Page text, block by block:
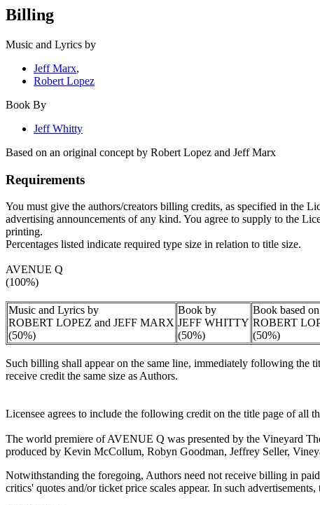
Billing
Music and Lyrics by
Jeff Marx,
Robert Lopez
Book By
Jeff Whitty
Based on an original concept by Robert Lopez and Jeff Marx
Requirements
You must give the authors/creators billing credits, as specified in the
advertising announcements of any kind. You agree to supply to the
printing.
Percentages listed indicate required type size in relation to title size.
AVENUE Q
(100%)
Music and Lyrics by
ROBERT LOPEZ and JEFF MARX
(50%)
Book by
JEFF WHITTY
(50%)
Book based
ROBERT
(50%)
Such billing shall appear on the same line, immediately following the
receive credit the same size as Authors.
Licensee agrees to include the following credit on the title page of all
The world premiere of AVENUE Q was presented by the Vineyard
produced by Kevin McCollum, Robyn Goodman, Jeffrey Seller,
Notwithstanding the foregoing, Authors need not receive billing in
critics' quotes and/or ticket price scales appear. In such